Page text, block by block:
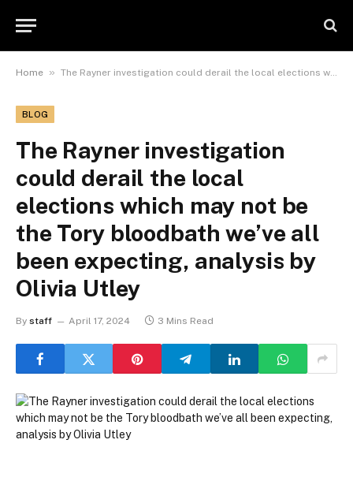
Home » The Rayner investigation could derail the local elections which may not be the Tory bloodbath we’ve all been expecting, analysis by Olivia Utley
BLOG
The Rayner investigation
could derail the local
elections which may not be
the Tory bloodbath we’ve all
been expecting, analysis by
Olivia Utley
By staff April 17, 2024 3 Mins Read